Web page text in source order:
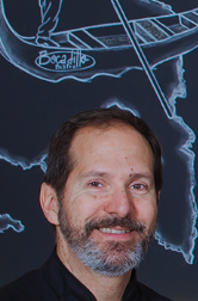
HOME
ABOUT US
MENU PLATEAU
EVENTS
RESERVATIONS
REVIEWS
CONTACT